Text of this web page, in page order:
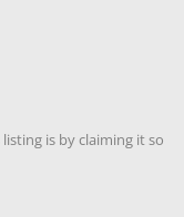
is by claiming it so